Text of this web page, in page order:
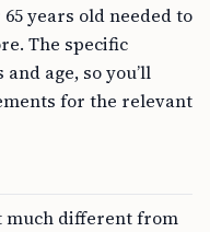
years old needed to
The specific
age, so you’ll
for the relevant
much different from